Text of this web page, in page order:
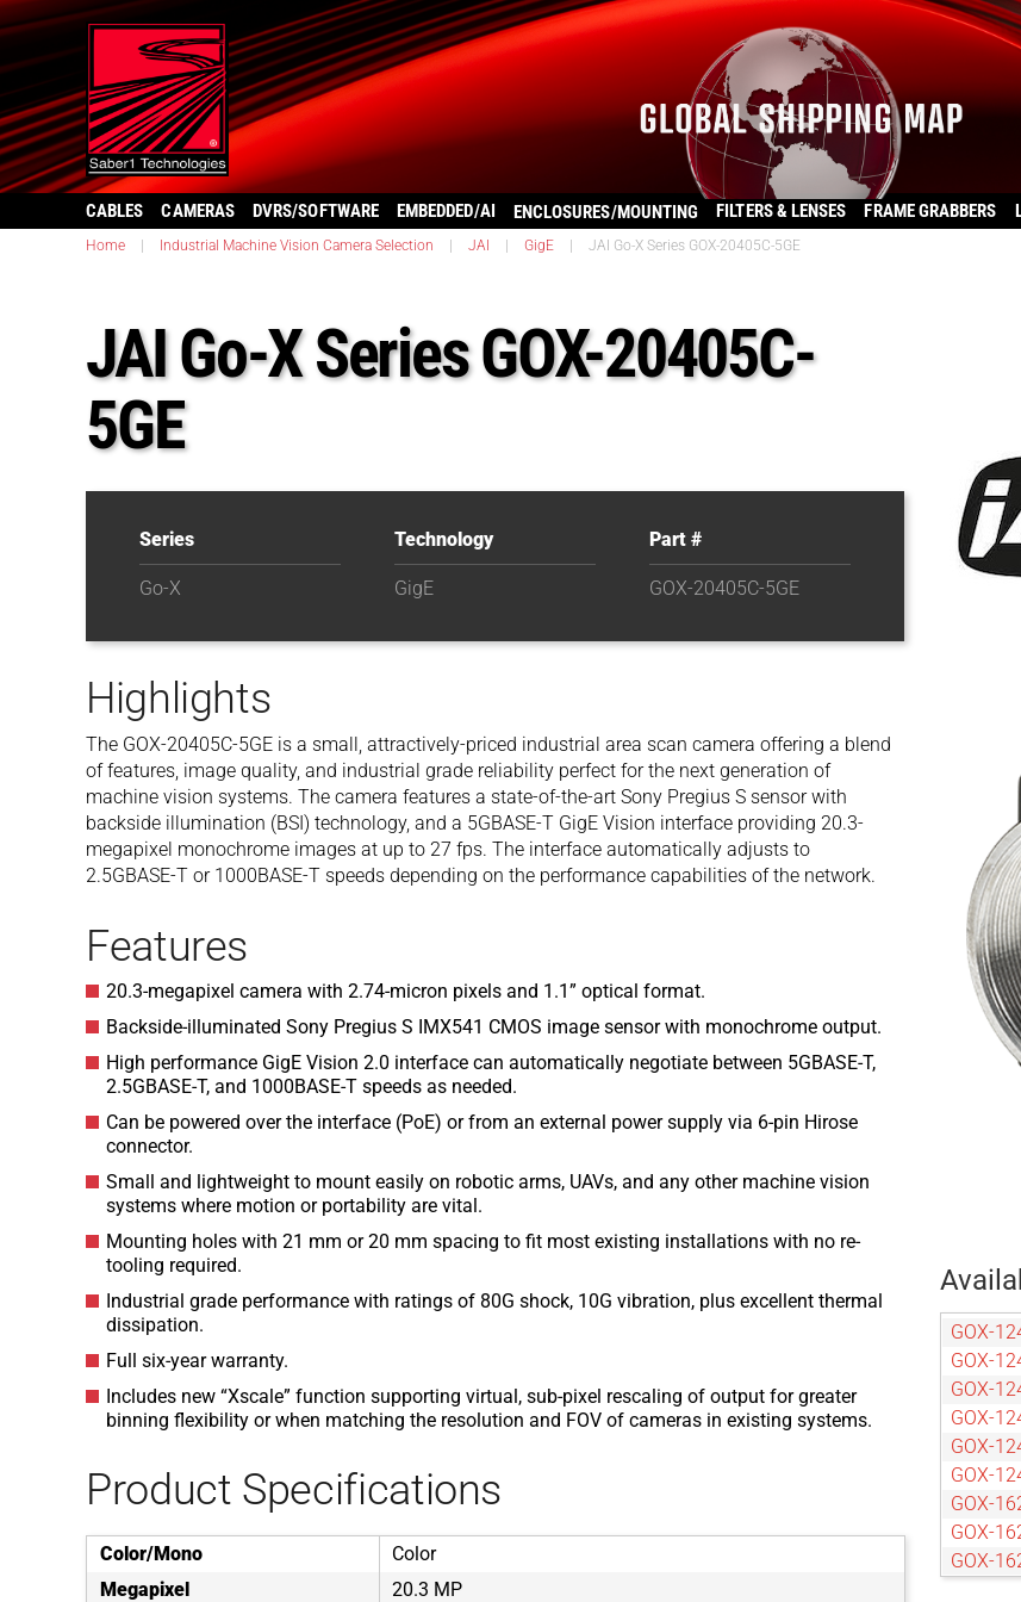
CABLES CAMERAS DVRS/SOFTWARE EMBEDDED/AI ENCLOSURES/MOUNTING FILTERS & LENSES FRAME GRABBERS
Home Industrial Machine Vision Camera Selection JAI GigE JAI Go-X Series GOX-20405C-5GE
JAI Go-X Series GOX-20405C-
5GE
Series
Go-X
Technology
GigE
Part #
GOX-20405C-5GE
Highlights
The GOX-20405C-5GE is a small, attractively-priced industrial area scan camera offering a blend
of features, image quality, and industrial grade reliability perfect for the next generation of
machine vision systems. The camera features a state-of-the-art Sony Pregius S sensor with
backside illumination (BSI) technology, and a 5GBASE-T GigE Vision interface providing 20.3-
megapixel monochrome images at up to 27 fps. The interface automatically adjusts to
2.5GBASE-T or 1000BASE-T speeds depending on the performance capabilities of the network.
Features
20.3-megapixel camera with 2.74-micron pixels and 1.1” optical format.
Backside-illuminated Sony Pregius S IMX541 CMOS image sensor with monochrome output.
High performance GigE Vision 2.0 interface can automatically negotiate between 5GBASE-T,
2.5GBASE-T, and 1000BASE-T speeds as needed.
Can be powered over the interface (PoE) or from an external power supply via 6-pin Hirose
connector.
Small and lightweight to mount easily on robotic arms, UAVs, and any other machine vision
systems where motion or portability are vital.
Mounting holes with 21 mm or 20 mm spacing to fit most existing installations with no re-
tooling required.
Industrial grade performance with ratings of 80G shock, 10G vibration, plus excellent thermal
dissipation.
Full six-year warranty.
Includes new “Xscale” function supporting virtual, sub-pixel rescaling of output for greater
binning flexibility or when matching the resolution and FOV of cameras in existing systems.
Product Specifications
Color/Mono
Color
Megapixel
20.3 MP
GOX-
GOX-
GOX-
GOX-
GOX-
GOX-
GOX-
GOX-
GOX-